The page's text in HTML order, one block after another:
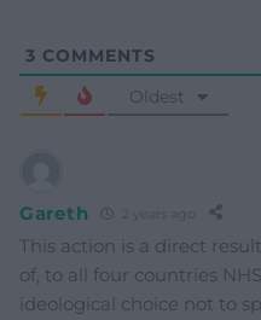
3 COMMENTS
Oldest
Gareth
This action is a direct
of, to all four countries
ideological choice not to